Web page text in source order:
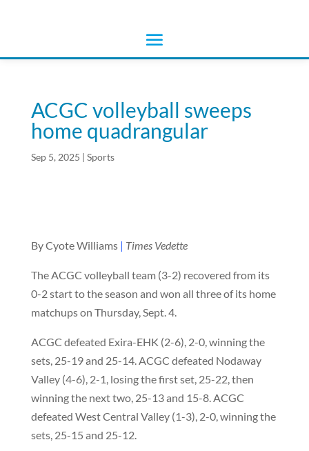
ACGC volleyball sweeps
home quadrangular
Sep 5, 2025 | Sports
By Cyote Williams | Times Vedette
The ACGC volleyball team (3-2) recovered from its
0-2 start to the season and won all three of its home
matchups on Thursday, Sept. 4.
ACGC defeated Exira-EHK (2-6), 2-0, winning the
sets, 25-19 and 25-14. ACGC defeated Nodaway
Valley (4-6), 2-1, losing the first set, 25-22, then
winning the next two, 25-13 and 15-8. ACGC
defeated West Central Valley (1-3), 2-0, winning the
sets, 25-15 and 25-12.